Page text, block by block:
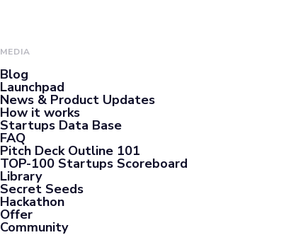
MEDIA
Blog
Launchpad
News & Product Updates
How it works
Startups Data Base
FAQ
Pitch Deck Outline 101
TOP-100 Startups Scoreboard
Library
Secret Seeds
Hackathon
Offer
Community